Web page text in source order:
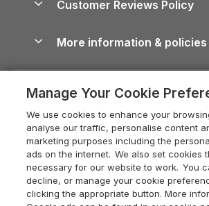
Devon Holiday Cottages
Whitby Holiday Cottages
Holiday Cottages in the
Heart of England Cottage
Holiday Cottages in Cumbria
Dorset Holiday Cottages
Somerset Holiday Cottages
Dog-Friendly Cottages
Dog-Friendly Log Cabins
Holiday Cottages with Pools
Last Minute Holidays
Lodges with Hot Tubs
Log Cabin Holidays
Luxury Cottages
Cairngorms Guide
Devon Guide
Dorset Guide
Edinburgh Guide
England Guide
Careers
Press & media
What our customers say
Customer Reviews Policy
More information & policies
Privacy policy
Cookie policy
Manage cookie preferences
Supply chain transparency
Booking conditions
Legal
Manage Your Cookie
We use cookies to enhance your
analyse our traffic, personalise content
marketing purposes including the
ads on the internet. We also set cookies
necessary for our website to work. You
decline, or manage your cookie
clicking the appropriate button. More